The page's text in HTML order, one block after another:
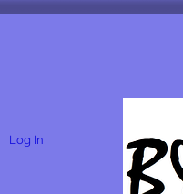
Log In